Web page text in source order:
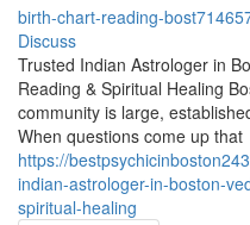
birth-chart-reading-
Discuss
Trusted Indian Astrologer in
Reading & Spiritual Healing
community is large,
When questions come up that
https://
indian-astrologer-in-boston-
spiritual-healing